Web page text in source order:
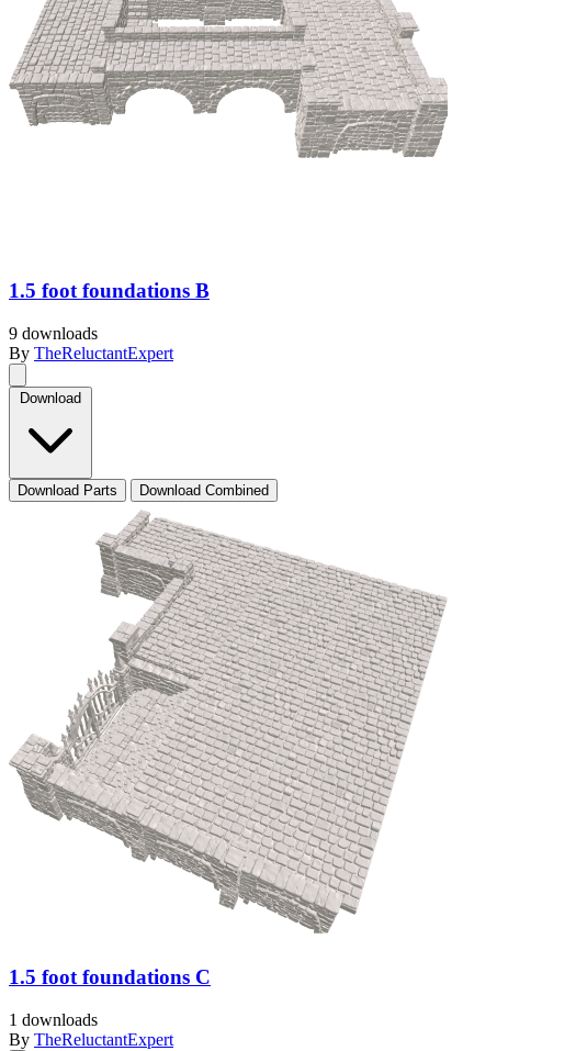
1.5 foot foundations B
9 downloads
By TheReluctantExpert
Download
Download Parts Download Combined
1.5 foot foundations C
1 downloads
By TheReluctantExpert